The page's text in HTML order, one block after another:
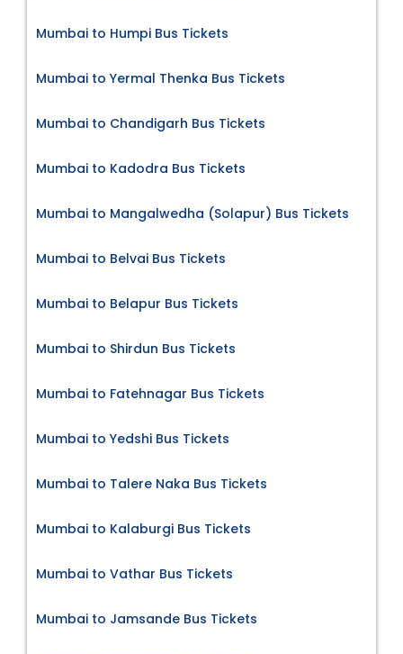
Mumbai to Humpi Bus Tickets
Mumbai to Yermal Thenka Bus Tickets
Mumbai to Chandigarh Bus Tickets
Mumbai to Kadodra Bus Tickets
Mumbai to Mangalwedha (Solapur) Bus Tickets
Mumbai to Belvai Bus Tickets
Mumbai to Belapur Bus Tickets
Mumbai to Shirdun Bus Tickets
Mumbai to Fatehnagar Bus Tickets
Mumbai to Yedshi Bus Tickets
Mumbai to Talere Naka Bus Tickets
Mumbai to Kalaburgi Bus Tickets
Mumbai to Vathar Bus Tickets
Mumbai to Jamsande Bus Tickets